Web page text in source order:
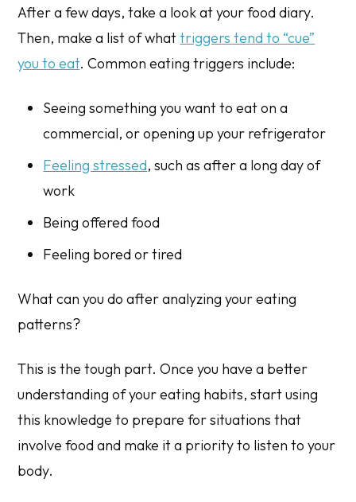
After a few days, take a look at your food diary.
Then, make a list of whattriggers tend to “cue”
you to eat. Common eating triggers include:
Seeing something you want to eat on a
commercial, or opening up your refrigerator
Feeling stressed, such as after a long day of
work
Being offered food
Feeling bored or tired
What can you do after analyzing your eating
patterns?
This is the tough part. Once you have a better
understanding of your eating habits, start using
this knowledge to prepare for situations that
involve food and make it a priority to listen to your
body.